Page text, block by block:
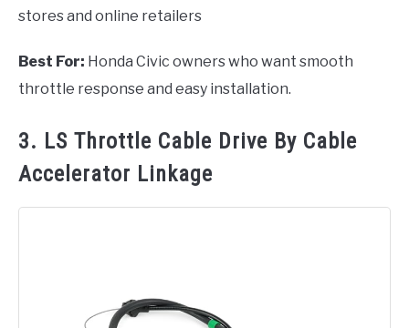
stores and online retailers
Best For: Honda Civic owners who want smooth
throttle response and easy installation.
3. LS Throttle Cable Drive By Cable
Accelerator Linkage